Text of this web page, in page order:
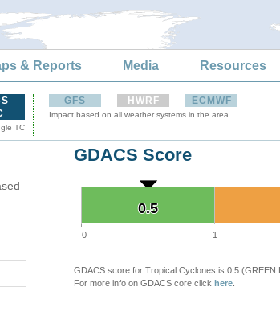
& Reports Media Resources
TC
GFS HWRF ECMWF
Impact based on all weather systems in the area
GDACS Score
0.5
0.5
0 1
GDACS score for Tropical Cyclones is 0.5
For more info on GDACS core click here